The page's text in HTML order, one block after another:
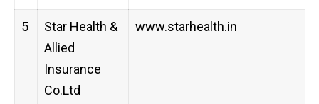
5
Star Health &
Allied
Insurance
Co.Ltd
www.starhealth.in